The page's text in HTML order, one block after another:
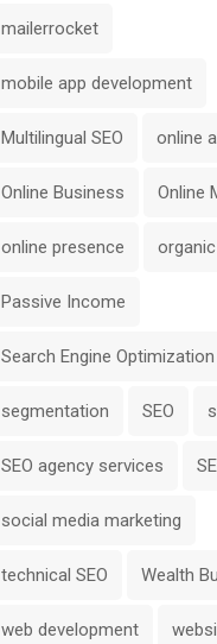
mailerrocket
mobile app development
Multilingual SEO online
Online Business Online
online presence
Passive Income
Search Engine Optimization
segmentation SEO
SEO agency services
social media marketing
technical SEO Wealth
web development